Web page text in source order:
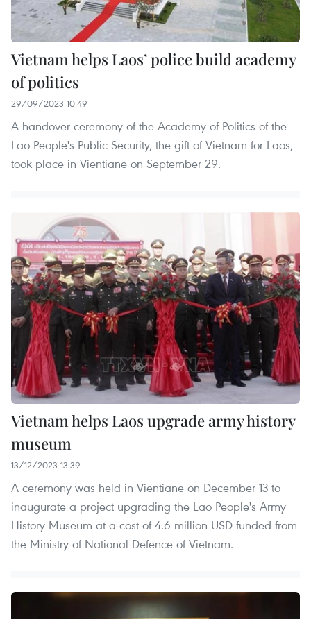
Vietnam helps Laos’ police build academy
of politics
29/09/2023 10:49
A handover ceremony of the Academy of Politics of the
Lao People's Public Security, the gift of Vietnam for Laos,
took place in Vientiane on September 29.
Vietnam helps Laos upgrade army history
museum
13/12/2023 13:39
A ceremony was held in Vientiane on December 13 to
inaugurate a project upgrading the Lao People's Army
History Museum at a cost of 4.6 million USD funded from
the Ministry of National Defence of Vietnam.